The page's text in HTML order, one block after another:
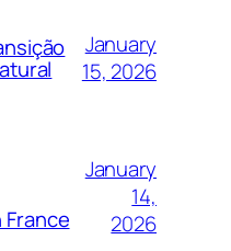
January
15, 2026
January
14,
2026